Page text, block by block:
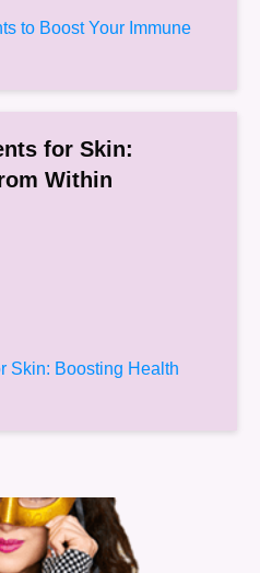
to Boost Your Immune
for Skin:
Within
Skin: Boosting Health